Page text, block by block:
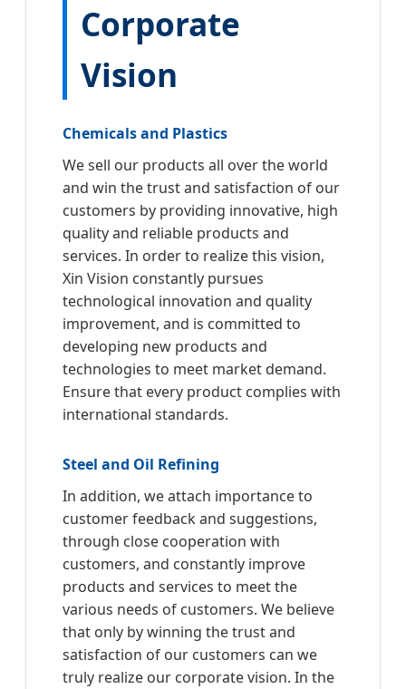
Corporate
Vision
Chemicals and Plastics
We sell our products all over the world
and win the trust and satisfaction of our
customers by providing innovative, high
quality and reliable products and
services. In order to realize this vision,
Xin Vision constantly pursues
technological innovation and quality
improvement, and is committed to
developing new products and
technologies to meet market demand.
Ensure that every product complies with
international standards.
Steel and Oil Refining
In addition, we attach importance to
customer feedback and suggestions,
through close cooperation with
customers, and constantly improve
products and services to meet the
various needs of customers. We believe
that only by winning the trust and
satisfaction of our customers can we
truly realize our corporate vision. In the